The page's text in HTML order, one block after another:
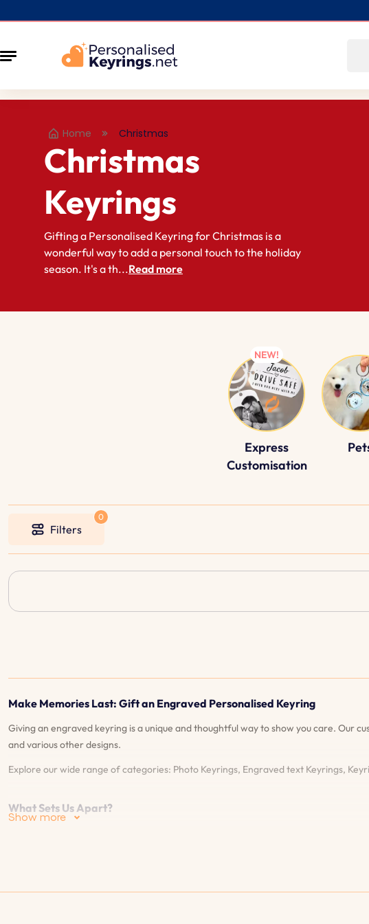
Home Christmas
Christmas
Keyrings
Gifting a Personalised Keyring for Christmas is a
wonderful way to add a personal touch to the holiday
season. It's a th...Read more
Express
Customisation
Filters
Make Memories Last: Gift an Engraved Personalised Keyring
Giving an engraved keyring is a unique and thoughtful way to show you care. Our
and various other designs.
Explore our wide range of categories: Photo Keyrings, Engraved text Keyrings,
What Sets Us Apart?
Show more